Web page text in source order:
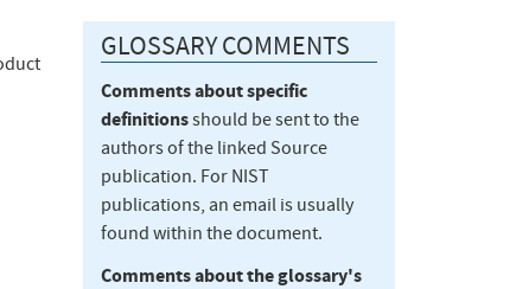
GLOSSARY COMMENTS
Comments about specific
definitionsshould be sent to the
authors of the linked Source
publication. For NIST
publications, an email is usually
found within the document.
Comments about the glossary's